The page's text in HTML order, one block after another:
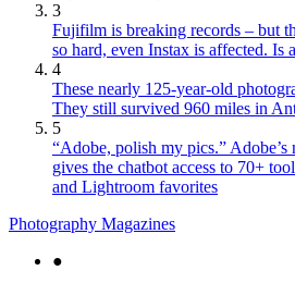
3
Fujifilm is breaking records – but
so hard, even Instax is affected. Is
4
These nearly 125-year-old
They still survived 960 miles in
5
“Adobe, polish my pics.”
gives the chatbot access to 70+
and Lightroom favorites
Photography Magazines
●